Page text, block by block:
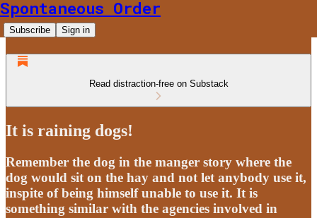
Spontaneous Order
Subscribe Sign in
Read distraction-free on Substack
It is raining dogs!
Remember the dog in the manger story where the
dog would sit on the hay and not let anybody use it,
inspite of being himself unable to use it. It is
something similar with the agencies involved in